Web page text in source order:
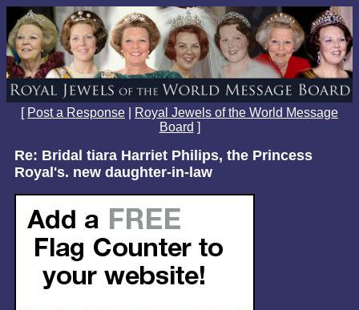
[ Post a Response
Royal Jewels of the World Message
Board ]
Re: Bridal tiara Harriet Philips, the Princess
Royal's. new daughter-in-law